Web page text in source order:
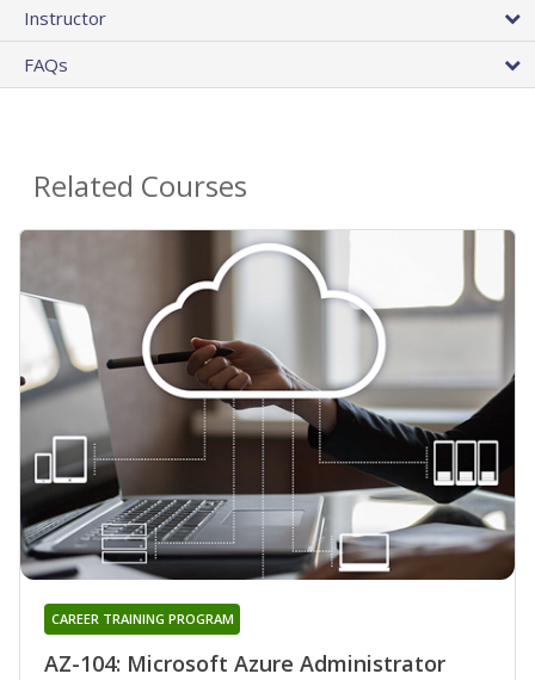
Instructor
FAQs
Related Courses
AZ-104: Microsoft Azure Administrator
CAREER TRAINING PROGRAM